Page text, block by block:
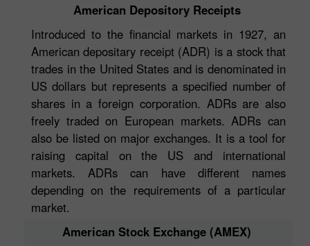
American Depository Receipts
Introduced to the financial markets in 1927, an
American depositary receipt (ADR) is a stock that
trades in the United States and is denominated in
US dollars but represents a specified number of
shares in a foreign corporation. ADRs are also
freely traded on European markets. ADRs can
also be listed on major exchanges. It is a tool for
raising capital on the US and international
markets. ADRs can have different names
depending on the requirements of a particular
market.
American Stock Exchange (AMEX)